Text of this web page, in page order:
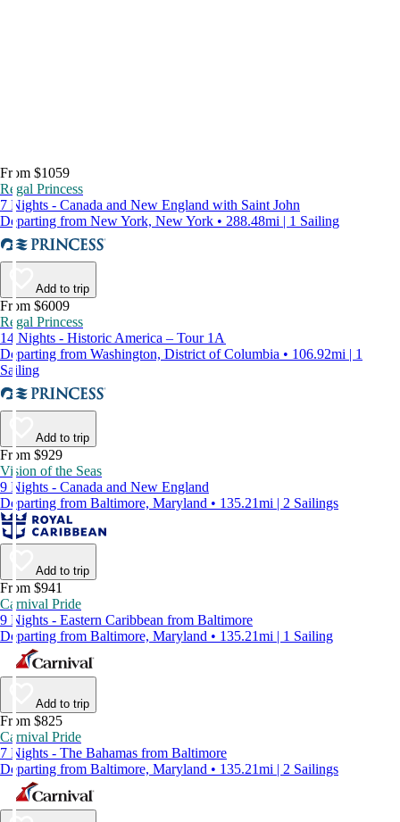
From $1059
Regal Princess
7 Nights - Canada and New England with Saint John
Departing from New York, New York • 288.48mi | 1 Sailing
Add to trip
From $6009
Regal Princess
14 Nights - Historic America – Tour 1A
Departing from Washington, District of Columbia • 106.92mi | 1
Sailing
Add to trip
From $929
Vision of the Seas
9 Nights - Canada and New England
Departing from Baltimore, Maryland • 135.21mi | 2 Sailings
Add to trip
From $941
Carnival Pride
9 Nights - Eastern Caribbean from Baltimore
Departing from Baltimore, Maryland • 135.21mi | 1 Sailing
Add to trip
From $825
Carnival Pride
7 Nights - The Bahamas from Baltimore
Departing from Baltimore, Maryland • 135.21mi | 2 Sailings